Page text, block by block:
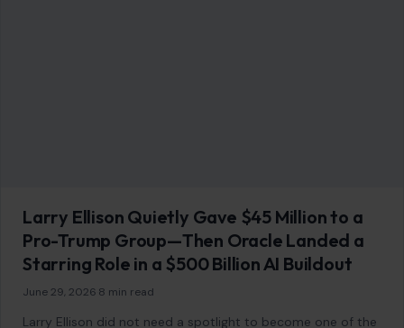
Larry Ellison Quietly Gave $45 Million to a
Pro-Trump Group—Then Oracle Landed a
Starring Role in a $500 Billion AI Buildout
June 29, 2026 8 min read
Larry Ellison did not need a spotlight to become one of the